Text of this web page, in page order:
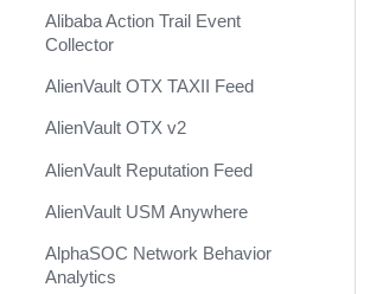
Alibaba Action Trail Event
Collector
AlienVault OTX TAXII Feed
AlienVault OTX v2
AlienVault Reputation Feed
AlienVault USM Anywhere
AlphaSOC Network Behavior
Analytics